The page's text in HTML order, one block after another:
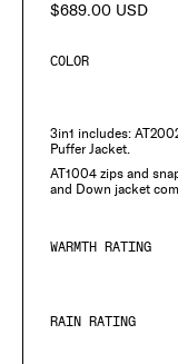
Regular
$689.00 USD
COLOR
3in1 includes:
Puffer Jacket.
AT1004 zips and
and Down jacket
WARMTH RATING
RAIN RATING